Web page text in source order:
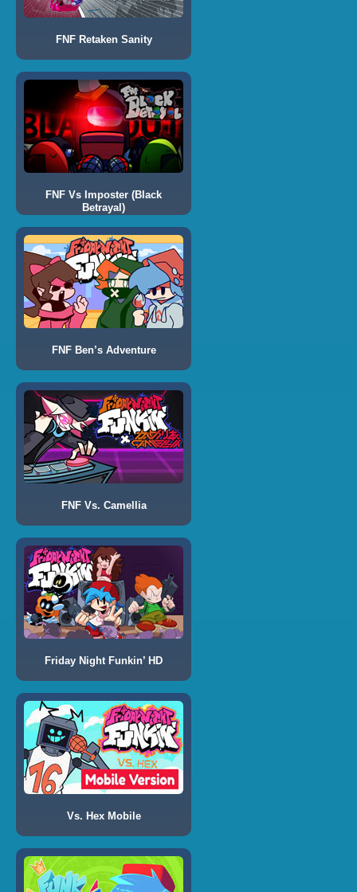
FNF Retaken Sanity
FNF Vs Imposter (Black
Betrayal)
FNF Ben’s Adventure
FNF Vs. Camellia
Friday Night Funkin’ HD
Vs. Hex Mobile